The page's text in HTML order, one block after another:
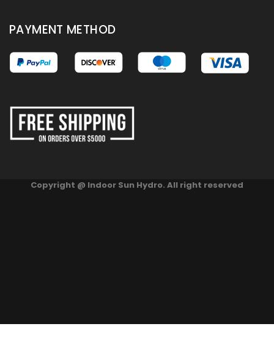
PAYMENT METHOD
Copyright @ Indoor Sun Hydro. All right reserved